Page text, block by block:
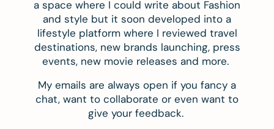
a space where I could write about Fashion
and style but it soon developed into a
lifestyle platform where I reviewed travel
destinations, new brands launching, press
events, new movie releases and more.
My emails are always open if you fancy a
chat, want to collaborate or even want to
give your feedback.